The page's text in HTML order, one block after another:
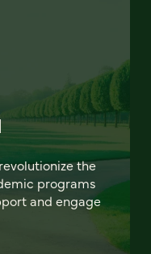
the
programs
and engage